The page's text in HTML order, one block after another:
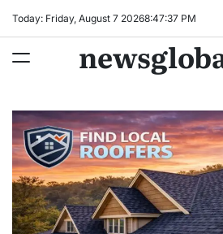
Today: Friday, August 7 20268:47:38 PM